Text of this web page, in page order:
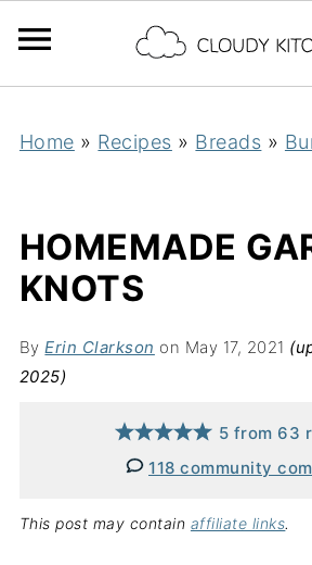
Home » Recipes » Breads »
HOMEMADE
KNOTS
ByErin Clarkson on May 17, 2021
2025)
5 from 63
118 community
This post may contain affiliate links.